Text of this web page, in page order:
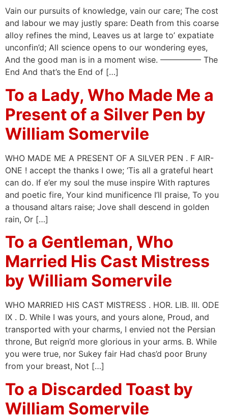
Vain our pursuits of knowledge, vain our care; The cost
and labour we may justly spare: Death from this coarse
alloy refines the mind, Leaves us at large to’ expatiate
unconfin’d; All science opens to our wondering eyes,
And the good man is in a moment wise. ————— The
End And that’s the End of […]
To a Lady, Who Made Me a
Present of a Silver Pen by
William Somervile
WHO MADE ME A PRESENT OF A SILVER PEN . F AIR-
ONE ! accept the thanks I owe; ‘Tis all a grateful heart
can do. If e’er my soul the muse inspire With raptures
and poetic fire, Your kind munificence I’ll praise, To you
a thousand altars raise; Jove shall descend in golden
rain, Or […]
To a Gentleman, Who
Married His Cast Mistress
by William Somervile
WHO MARRIED HIS CAST MISTRESS . HOR. LIB. III. ODE
IX . D. While I was yours, and yours alone, Proud, and
transported with your charms, I envied not the Persian
throne, But reign’d more glorious in your arms. B. While
you were true, nor Sukey fair Had chas’d poor Bruny
from your breast, Not […]
To a Discarded Toast by
William Somervile